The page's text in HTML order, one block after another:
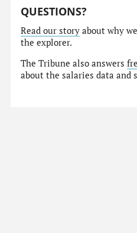
QUESTIONS?
Read our story about why
the explorer.
The Tribune also answers
about the salaries data and